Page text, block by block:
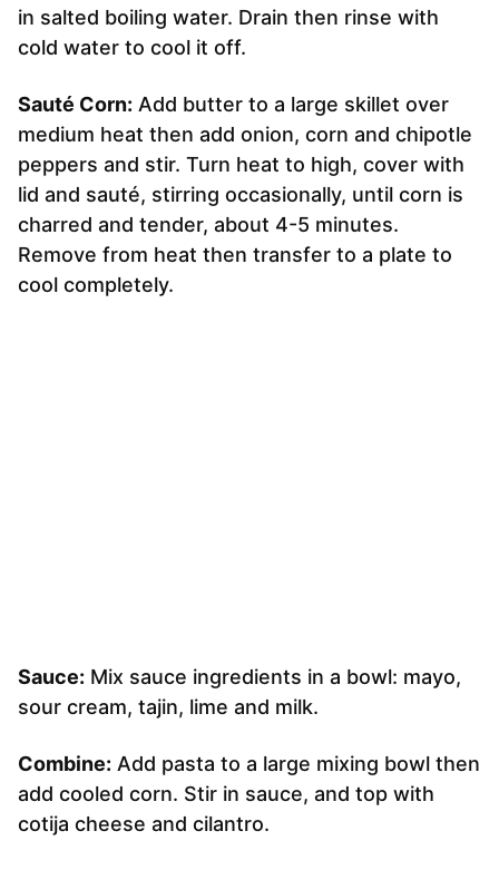
in salted boiling water. Drain then rinse with
cold water to cool it off.
Sauté Corn: Add butter to a large skillet over
medium heat then add onion, corn and chipotle
peppers and stir. Turn heat to high, cover with
lid and sauté, stirring occasionally, until corn is
charred and tender, about 4-5 minutes.
Remove from heat then transfer to a plate to
cool completely.
Sauce: Mix sauce ingredients in a bowl: mayo,
sour cream, tajin, lime and milk.
Combine: Add pasta to a large mixing bowl then
add cooled corn. Stir in sauce, and top with
cotija cheese and cilantro.